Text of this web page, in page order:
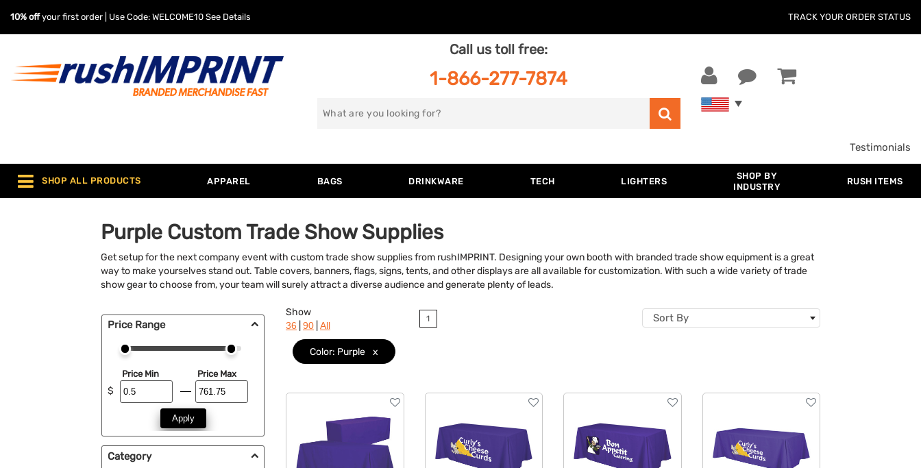
10% offyour first order | Use Code: WELCOME10 See Details TRACK YOUR ORDER STATUS
Call us toll free:
1-866-277-7874
Search
Testimonials
SHOP ALL PRODUCTS APPAREL BAGS DRINKWARE TECH LIGHTERS
SHOP BY
INDUSTRY
RUSH ITEMS
Purple Custom Trade Show Supplies
Get setup for the next company event with custom trade show supplies from rushIMPRINT. Designing your own booth with branded trade show equipment is a great
way to make yourselves stand out. Table covers, banners, flags, signs, tents, and other displays are all available for customization. With such a wide variety of trade
show gear to choose from, your team will surely attract a diverse audience and generate plenty of leads.
Price Range
$
Price Min Price Max
Apply
Category
Show
36 90 All
1 Sort By
Color: Purple x